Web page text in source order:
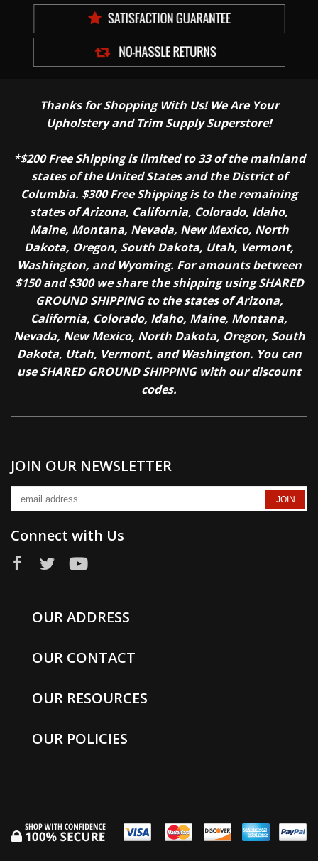
Thanks for Shopping With Us! We Are Your
Upholstery and Trim Supply Superstore!
*$200 Free Shipping is limited to 33 of the mainland
states of the United States and the District of
Columbia. $300 Free Shipping is to the remaining
states of Arizona, California, Colorado, Idaho,
Maine, Montana, Nevada, New Mexico, North
Dakota, Oregon, South Dakota, Utah, Vermont,
Washington, and Wyoming. For amounts between
$150 and $300 we share the shipping using SHARED
GROUND SHIPPING to the states of Arizona,
California, Colorado, Idaho, Maine, Montana,
Nevada, New Mexico, North Dakota, Oregon, South
Dakota, Utah, Vermont, and Washington. You can
use SHARED GROUND SHIPPING with our discount
codes.
JOIN OUR NEWSLETTER
Connect with Us
OUR ADDRESS
OUR CONTACT
OUR RESOURCES
OUR POLICIES